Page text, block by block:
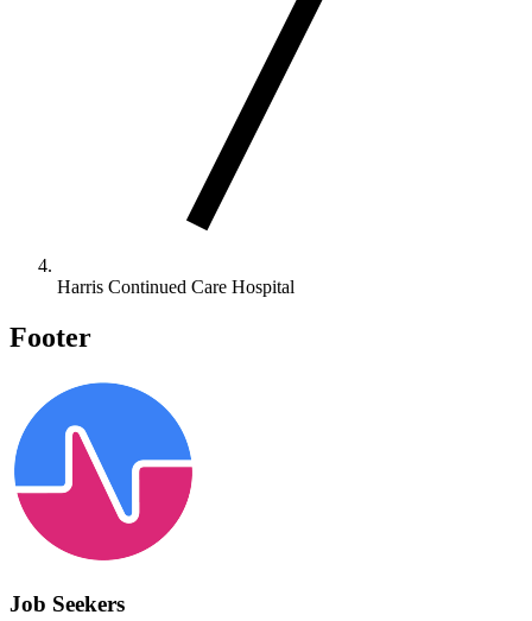
Harris Continued Care Hospital
Footer
Job Seekers